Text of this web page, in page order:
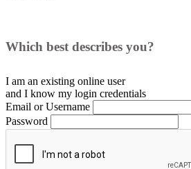
Which best describes you?
I am an existing online user
and I know my login credentials
Email or Username
Password